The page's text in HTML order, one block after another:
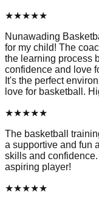
★★★★★
Nunawading
for my child! The
the learning process
confidence and love
It's the perfect
love for basketball.
★★★★★
The basketball
a supportive and fun
skills and
aspiring player!
★★★★★